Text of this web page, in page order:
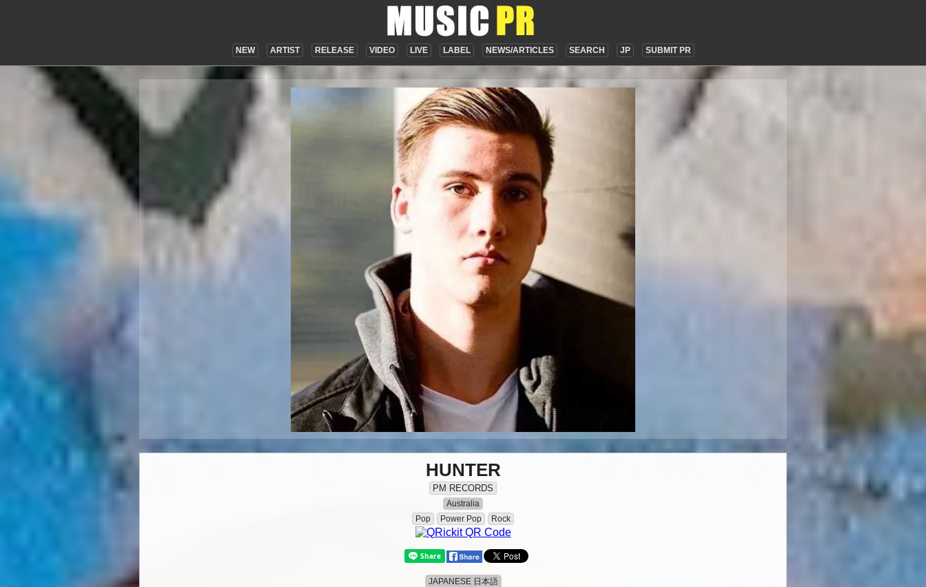
NEW ARTIST RELEASE VIDEO LIVE LABEL NEWS/ARTICLES SEARCH JP SUBMIT PR
HUNTER
PM RECORDS
Australia
Pop
Power Pop Rock
JAPANESE 日本語